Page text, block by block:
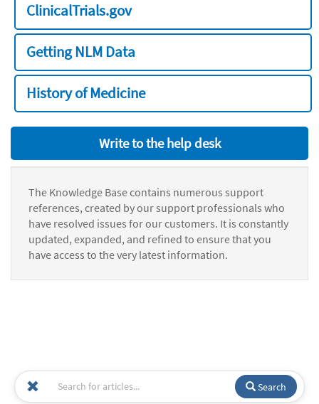
ClinicalTrials.gov
Getting NLM Data
History of Medicine
Write to the help desk
The Knowledge Base contains numerous support
references, created by our support professionals who
have resolved issues for our customers. It is constantly
updated, expanded, and refined to ensure that you
have access to the very latest information.
Search